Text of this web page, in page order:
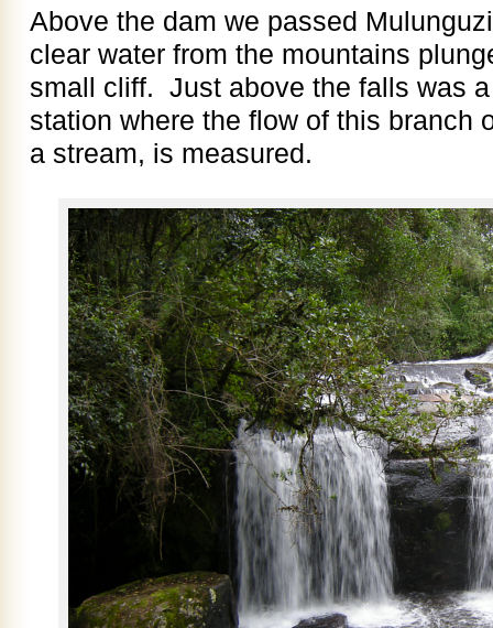
Above the dam we passed
clear water from the mountains
small cliff. Just above the falls was
station where the flow of this branch
a stream, is measured.